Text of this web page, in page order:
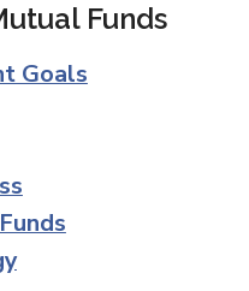
Funds
Goals